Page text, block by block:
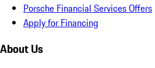
Porsche Financial Services Offers
Apply for Financing
About Us